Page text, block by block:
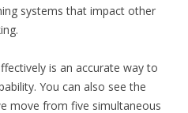
systems that impact other
is an accurate way to
You can also see the
move from five simultaneous